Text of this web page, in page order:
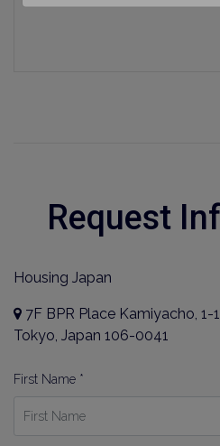
Request
Housing Japan
7F BPR Place Kamiyacho, 1-
Tokyo, Japan 106-0041
First Name *